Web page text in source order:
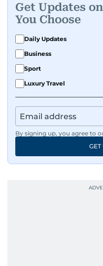
Get Updates
You Choose
Daily Updates
Business
Sport
Luxury Travel
By signing up, you agree to
GET